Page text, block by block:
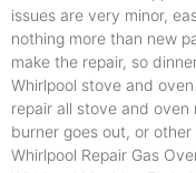
issues are very minor,
nothing more than new
make the repair, so
Whirlpool stove and
repair all stove and
burner goes out, or
Whirlpool Repair Gas